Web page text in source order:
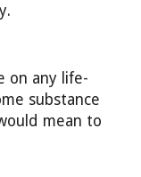
on any life-
substance
mean to